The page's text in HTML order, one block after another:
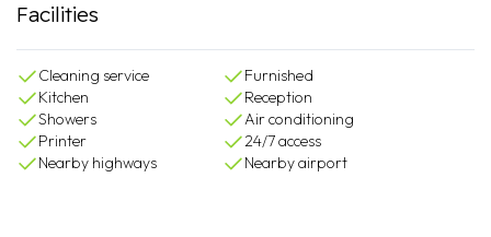
Facilities
Cleaning service
Furnished
Kitchen
Reception
Showers
Air conditioning
Printer
24/7 access
Nearby highways
Nearby airport